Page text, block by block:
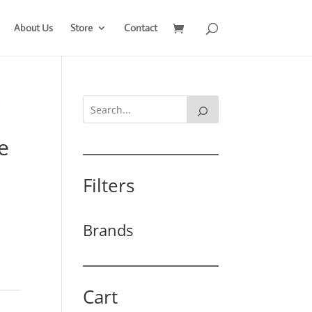
About Us Store Contact
Filters
Brands
Cart